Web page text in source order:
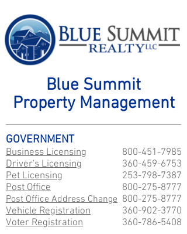
Blue Summit
Property Management
GOVERNMENT
Business Licensing
Driver's Licensing
Pet Licensing
Post Office
Post Office Address Change
Vehicle Registration
Voter Registration
800-451-7985
360-459-6753
253-798-7387
800-275-8777
800-275-8777
360-902-3770
360-786-5408